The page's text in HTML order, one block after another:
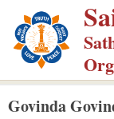
p
Govinda